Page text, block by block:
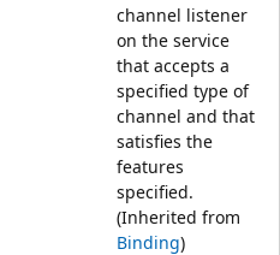
channel listener
on the service
that accepts a
specified type of
channel and that
satisfies the
features
specified.
(Inherited from
Binding)